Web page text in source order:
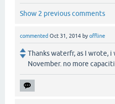
Show 2 previous comments
commented Oct 31, 2014 byoffline
Thanks waterfr, as I wrote,
November. no more